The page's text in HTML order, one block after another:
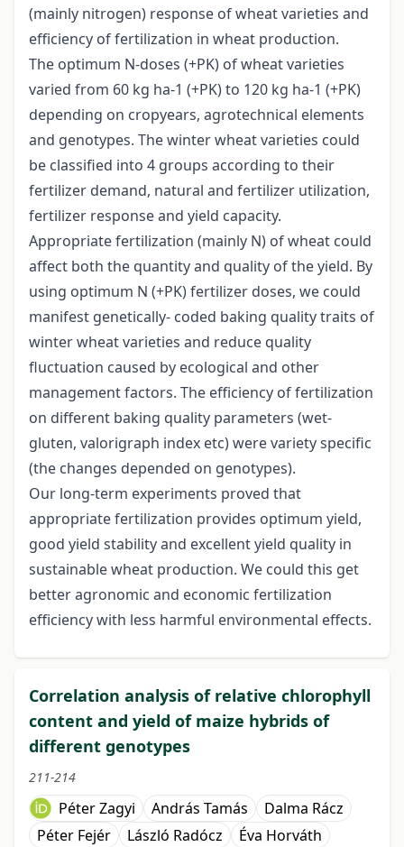
(mainly nitrogen) response of wheat varieties and
efficiency of fertilization in wheat production.
The optimum N-doses (+PK) of wheat varieties
varied from 60 kg ha-1 (+PK) to 120 kg ha-1 (+PK)
depending on cropyears, agrotechnical elements
and genotypes. The winter wheat varieties could
be classified into 4 groups according to their
fertilizer demand, natural and fertilizer utilization,
fertilizer response and yield capacity.
Appropriate fertilization (mainly N) of wheat could
affect both the quantity and quality of the yield. By
using optimum N (+PK) fertilizer doses, we could
manifest genetically- coded baking quality traits of
winter wheat varieties and reduce quality
fluctuation caused by ecological and other
management factors. The efficiency of fertilization
on different baking quality parameters (wet-
gluten, valorigraph index etc) were variety specific
(the changes depended on genotypes).
Our long-term experiments proved that
appropriate fertilization provides optimum yield,
good yield stability and excellent yield quality in
sustainable wheat production. We could this get
better agronomic and economic fertilization
efficiency with less harmful environmental effects.
Correlation analysis of relative chlorophyll
content and yield of maize hybrids of
different genotypes
211-214
Péter Zagyi András Tamás
Dalma Rácz
Péter Fejér
László Radócz Éva Horváth